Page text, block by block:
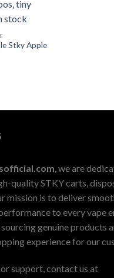
Stky Apple
, we are
quality STKY carts,
mission is to deliver
to every vape
genuine products
experience for our
support, contact us at